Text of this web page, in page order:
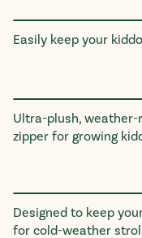
Easily keep your
Ultra-plush,
zipper for growing
Designed to keep
for cold-weather